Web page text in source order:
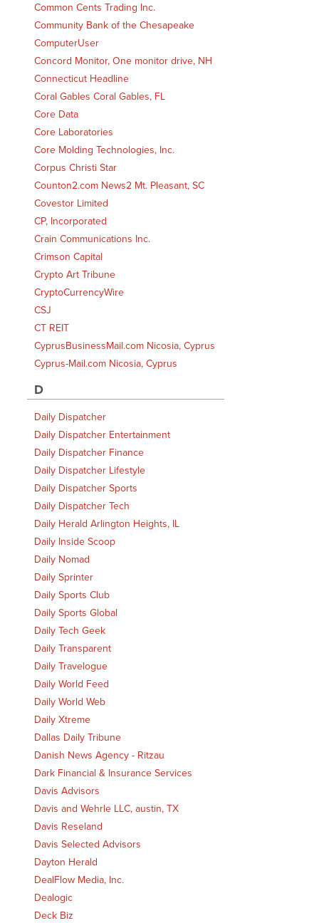
Common Cents Trading Inc.
Community Bank of the Chesapeake
ComputerUser
Concord Monitor, One monitor drive, NH
Connecticut Headline
Coral Gables Coral Gables, FL
Core Data
Core Laboratories
Core Molding Technologies, Inc.
Corpus Christi Star
Counton2.com News2 Mt. Pleasant, SC
Covestor Limited
CP, Incorporated
Crain Communications Inc.
Crimson Capital
Crypto Art Tribune
CryptoCurrencyWire
CSJ
CT REIT
CyprusBusinessMail.com Nicosia, Cyprus
Cyprus-Mail.com Nicosia, Cyprus
D
Daily Dispatcher
Daily Dispatcher Entertainment
Daily Dispatcher Finance
Daily Dispatcher Lifestyle
Daily Dispatcher Sports
Daily Dispatcher Tech
Daily Herald Arlington Heights, IL
Daily Inside Scoop
Daily Nomad
Daily Sprinter
Daily Sports Club
Daily Sports Global
Daily Tech Geek
Daily Transparent
Daily Travelogue
Daily World Feed
Daily World Web
Daily Xtreme
Dallas Daily Tribune
Danish News Agency - Ritzau
Dark Financial & Insurance Services
Davis Advisors
Davis and Wehrle LLC, austin, TX
Davis Reseland
Davis Selected Advisors
Dayton Herald
DealFlow Media, Inc.
Dealogic
Deck Biz